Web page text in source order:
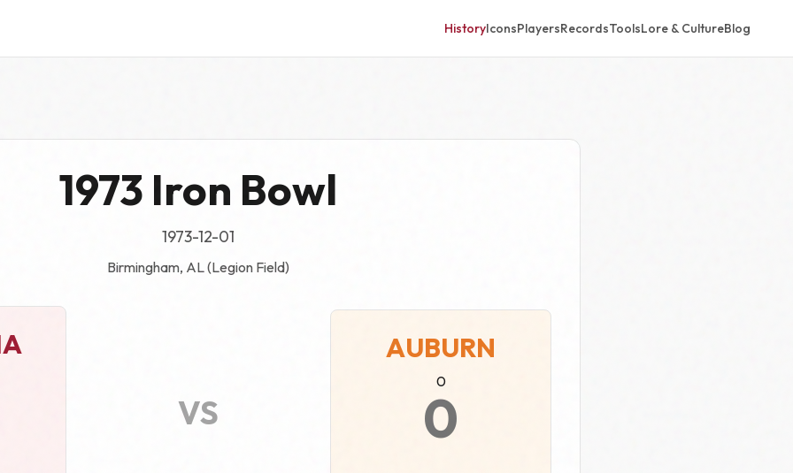
HistoryIconsPlayersRecordsToolsLore & CultureBlog
1973 Iron Bowl
1973-12-01
Birmingham, AL (Legion Field)
VS
AUBURN
0
0